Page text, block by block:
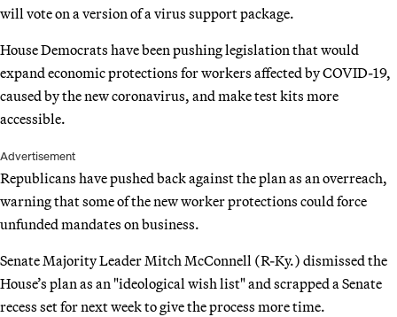
will vote on a version of a virus support package.
House Democrats have been pushing legislation that would
expand economic protections for workers affected by COVID-19,
caused by the new coronavirus, and make test kits more
accessible.
Advertisement
Republicans have pushed back against the plan as an overreach,
warning that some of the new worker protections could force
unfunded mandates on business.
Senate Majority Leader Mitch McConnell (R-Ky.) dismissed the
House’s plan as an "ideological wish list" and scrapped a Senate
recess set for next week to give the process more time.